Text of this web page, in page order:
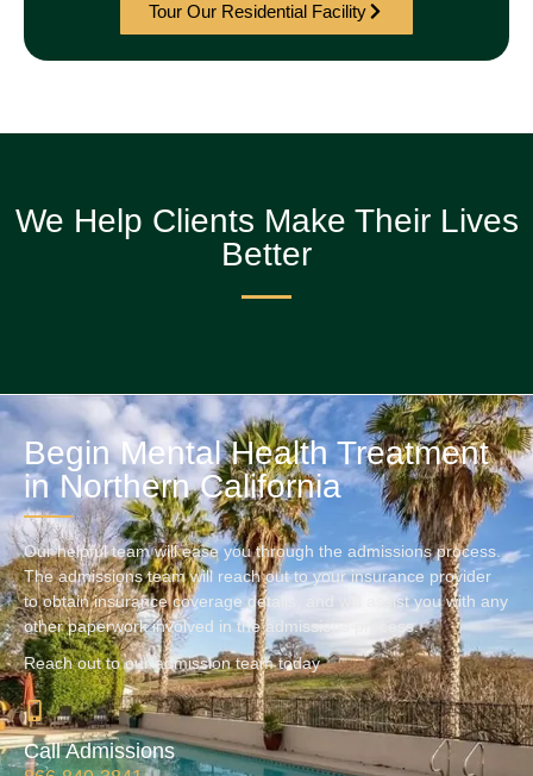
Tour Our Residential Facility
We Help Clients Make Their Lives
Better
Begin Mental Health Treatment
in Northern California
Our helpful team will ease you through the admissions process.
The admissions team will reach out to your insurance provider
to obtain insurance coverage details, and will assist you with any
other paperwork involved in the admissions process.
Reach out to our admission team today
Call Admissions